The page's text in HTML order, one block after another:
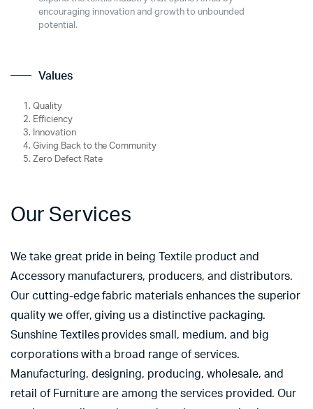
encouraging innovation and growth to unbounded
potential.
Values
Quality
Efficiency
Innovation
Giving Back to the Community
Zero Defect Rate
Our Services
We take great pride in being Textile product and
Accessory manufacturers, producers, and distributors.
Our cutting-edge fabric materials enhances the superior
quality we offer, giving us a distinctive packaging.
Sunshine Textiles provides small, medium, and big
corporations with a broad range of services.
Manufacturing, designing, producing, wholesale, and
retail of Furniture are among the services provided. Our